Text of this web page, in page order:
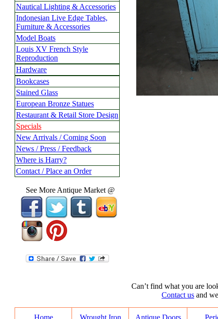
Nautical Lighting & Accessories
Indonesian Live Edge Tables,
Furniture & Accessories
Model Boats
Louis XV French Style
Reproduction
Hardware
Bookcases
Stained Glass
European Bronze Statues
Restaurant & Retail Store Design
Specials
New Arrivals / Coming Soon
News / Press / Feedback
Where is Harry?
Contact / Place an Order
See More Antique Market @
Can’t find what you are
Contact us and
Home Wrought Iron Antique Doors